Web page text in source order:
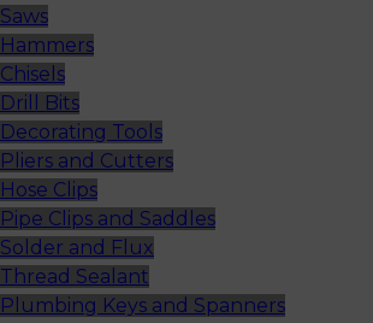
Saws
Hammers
Chisels
Drill Bits
Decorating Tools
Pliers and Cutters
Hose Clips
Pipe Clips and Saddles
Solder and Flux
Thread Sealant
Plumbing Keys and Spanners